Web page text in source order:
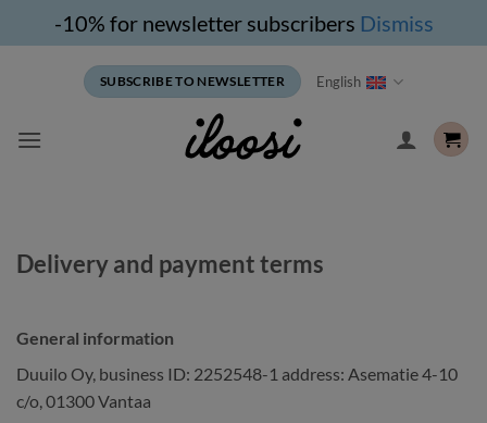
-10% for newsletter subscribers Dismiss
SUBSCRIBE TO NEWSLETTER English
Delivery and payment terms
General information
Duuilo Oy, business ID: 2252548-1 address: Asematie 4-10
c/o, 01300 Vantaa